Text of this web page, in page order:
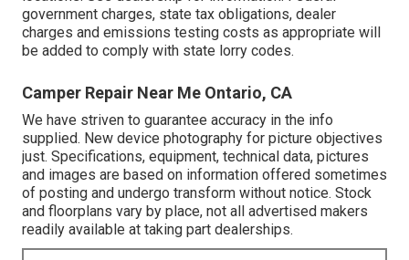
government charges, state tax obligations, dealer
charges and emissions testing costs as appropriate will
be added to comply with state lorry codes.
Camper Repair Near Me Ontario, CA
We have striven to guarantee accuracy in the info
supplied. New device photography for picture objectives
just. Specifications, equipment, technical data, pictures
and images are based on information offered sometimes
of posting and undergo transform without notice. Stock
and floorplans vary by place, not all advertised makers
readily available at taking part dealerships.